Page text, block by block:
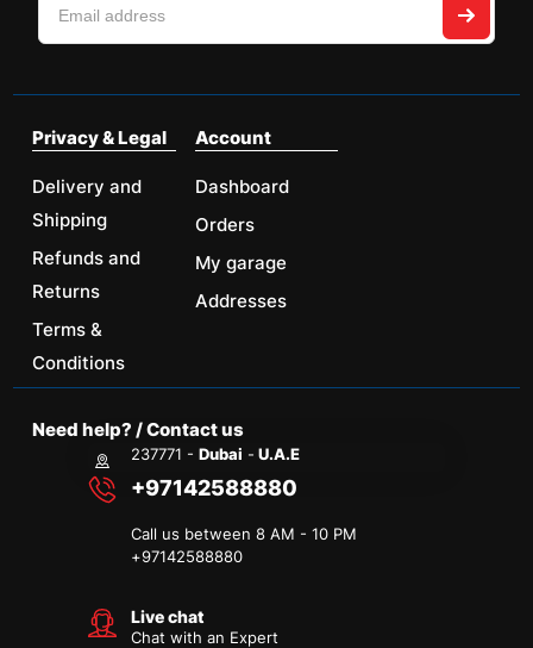
Privacy & Legal
Delivery and
Shipping
Refunds and
Returns
Terms &
Conditions
Account
Dashboard
Orders
My garage
Addresses
Need help? / Contact us
237771 -Dubai - U.A.E
+97142588880
Call us between 8 AM - 10 PM
+97142588880
Live chat
Chat with an Expert